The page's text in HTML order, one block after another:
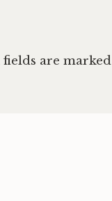
fields are marked